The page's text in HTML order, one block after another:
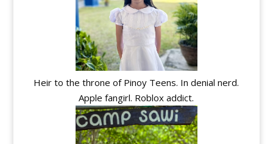
Heir to the throne of Pinoy Teens. In denial nerd.
Apple fangirl. Roblox addict.